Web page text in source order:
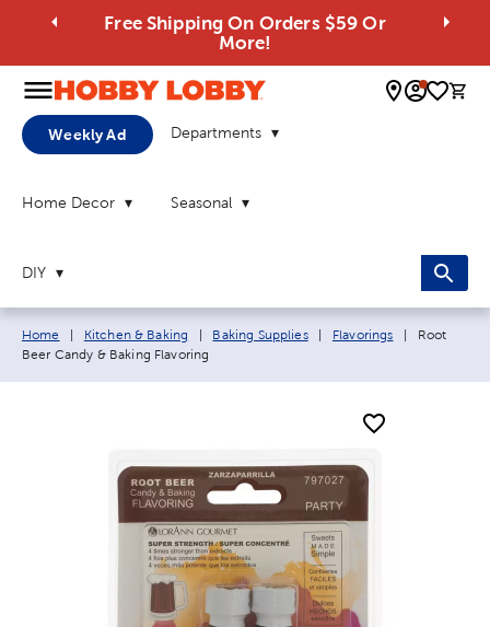
Free Shipping On Orders $59 Or
More!
0
Weekly Ad Departments
Home Decor Seasonal
DIY
Breadcrumb navigation links:
Home Kitchen & Baking Baking Supplies Flavorings Current
Root
Beer Candy & Baking Flavoring